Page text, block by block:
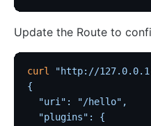
Update the Route to
curl "http://
{
  "uri": "/hello",
  "plugins": {